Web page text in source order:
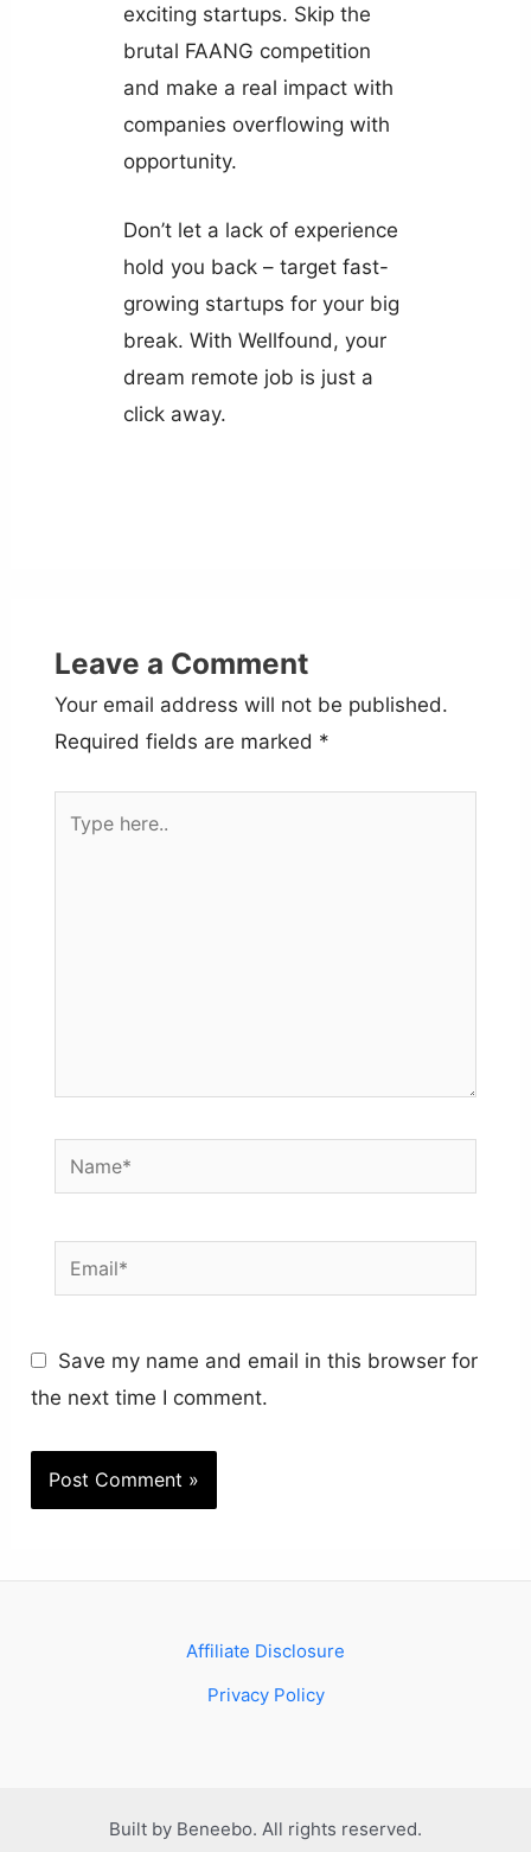
exciting startups. Skip the
brutal FAANG competition
and make a real impact with
companies overflowing with
opportunity.
Don’t let a lack of experience
hold you back – target fast-
growing startups for your big
break. With Wellfound, your
dream remote job is just a
click away.
Leave a Comment
Your email address will not be published.
Required fields are marked *
Name*
Email*
Save my name and email in this browser for
the next time I comment.
Affiliate Disclosure
Privacy Policy
Built by Beneebo. All rights reserved.